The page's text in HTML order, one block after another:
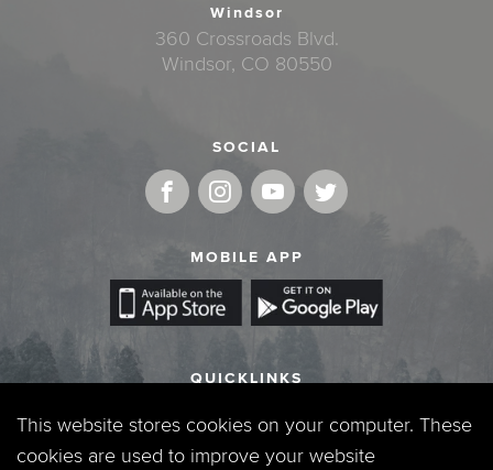
Windsor
360 Crossroads Blvd.
Windsor, CO 80550
SOCIAL
MOBILE APP
QUICKLINKS
Locations & Times
This website stores cookies on your computer. These
cookies are used to improve your website